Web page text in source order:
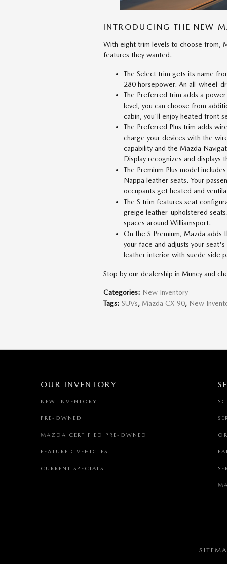
INTRODUCING THE NEW
With eight trim levels to choose from,
features they wanted.
The Select trim gets its name
280 horsepower. An all-wheel-
The Preferred trim adds a
level, you can choose from
cabin, you'll enjoy heated front
The Preferred Plus trim adds
charge your devices with the
capability and the Mazda
Display recognizes and displays
The Premium Plus model
Nappa leather seats. Your
occupants get heated and
The S trim features seat
greige leather-upholstered
spaces around Williamsport.
On the S Premium, Mazda adds
your face and adjusts your
leather interior with suede side
Stop by our dealership in Muncy and
Categories: New Inventory
Tags: SUVs, Mazda CX-90, New
OUR INVENTORY
NEW INVENTORY
PRE-OWNED
MAZDA CERTIFIED PRE-OWNED
FEATURED VEHICLES
CURRENT SPECIALS